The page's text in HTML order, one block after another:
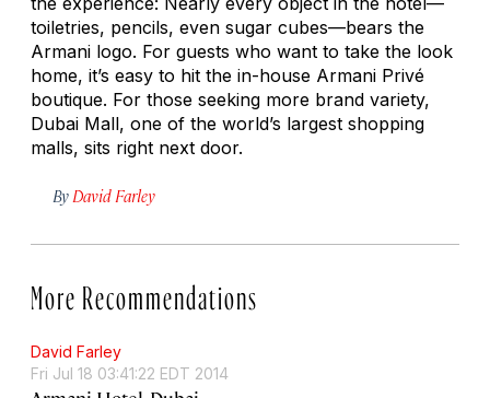
toiletries, pencils, even sugar cubes—bears the
Armani logo. For guests who want to take the look
home, it’s easy to hit the in-house Armani Privé
boutique. For those seeking more brand variety,
Dubai Mall, one of the world’s largest shopping
malls, sits right next door.
By David Farley
More Recommendations
David Farley
Fri Jul 18 03:41:22 EDT 2014